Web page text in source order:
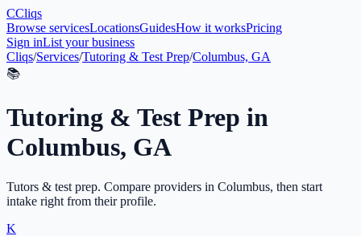
CCliqs
Browse servicesLocationsGuidesHow it worksPricing
Sign inList your business
Cliqs/Services/Tutoring & Test Prep/Columbus, GA
📚
Tutoring & Test Prep in
Columbus, GA
Tutors & test prep. Compare providers in Columbus, then start
intake right from their profile.
K